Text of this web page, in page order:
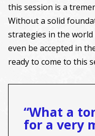
this session is a
Without a solid
strategies in the
even be accepted in
ready to come to this
“What a
for a very